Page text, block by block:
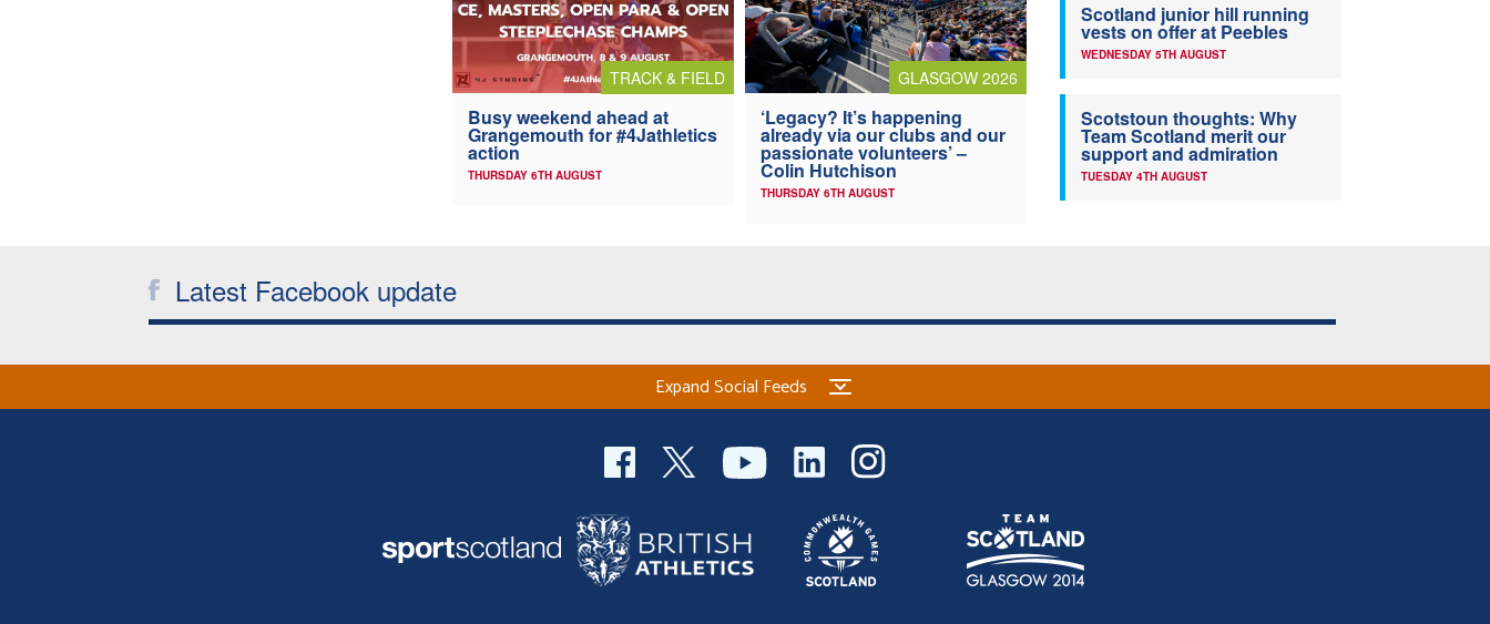
TRACK & FIELD
Busy weekend ahead at
Grangemouth for #4Jathletics
action
THURSDAY 6TH AUGUST
GLASGOW 2026
‘Legacy? It’s happening
already via our clubs and our
passionate volunteers’ –
Colin Hutchison
THURSDAY 6TH AUGUST
Scotland junior hill running
vests on offer at Peebles
WEDNESDAY 5TH AUGUST
Scotstoun thoughts: Why
Team Scotland merit our
support and admiration
TUESDAY 4TH AUGUST
Latest Facebook update
Expand Social Feeds